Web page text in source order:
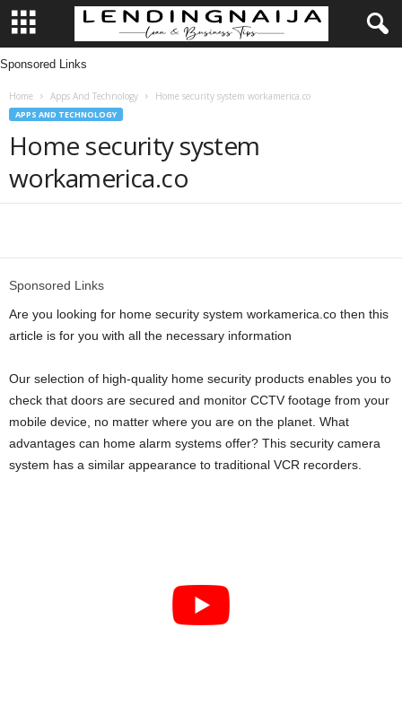
L
Sponsored Links
Home Apps And Technology Home security system workamerica.co
APPS AND TECHNOLOGY
Home security system
workamerica.co
Sponsored Links
Are you looking for home security system workamerica.co then this
article is for you with all the necessary information
Our selection of high-quality home security products enables you to
check that doors are secured and monitor CCTV footage from your
mobile device, no matter where you are on the planet. What
advantages can home alarm systems offer? This security camera
system has a similar appearance to traditional VCR recorders.